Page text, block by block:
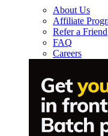
About Us
Affiliate
Refer a Friend
FAQ
Careers